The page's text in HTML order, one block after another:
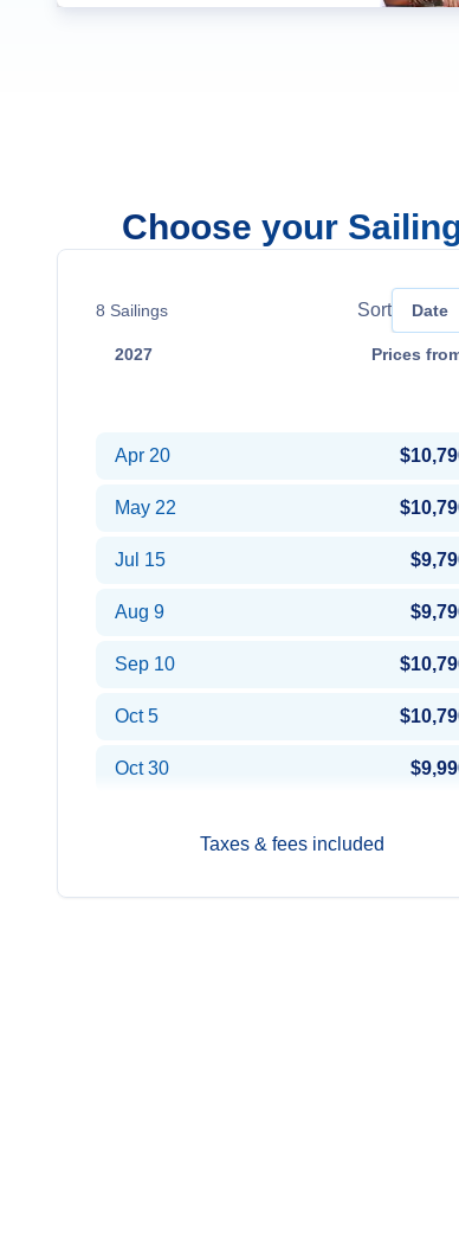
Choose your
8 Sailings Sort Date
2027 Prices
Apr 20
May 22
Jul 15
Aug 9
Sep 10
Oct 5
Oct 30
Taxes & fees included